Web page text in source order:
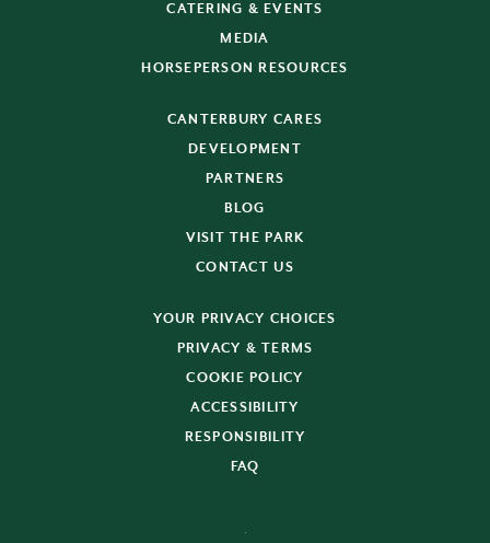
CATERING & EVENTS
MEDIA
HORSEPERSON RESOURCES
CANTERBURY CARES
DEVELOPMENT
PARTNERS
BLOG
VISIT THE PARK
CONTACT US
YOUR PRIVACY CHOICES
PRIVACY & TERMS
COOKIE POLICY
ACCESSIBILITY
RESPONSIBILITY
FAQ